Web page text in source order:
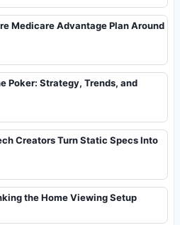
Medicare Advantage Plan Around
Poker: Strategy, Trends, and
Creators Turn Static Specs Into
the Home Viewing Setup